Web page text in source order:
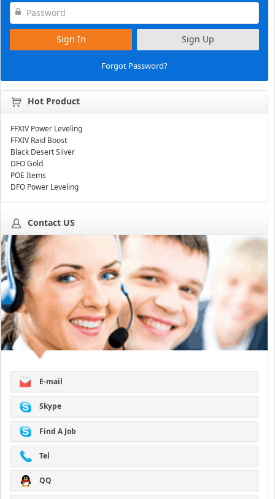
Sign In Sign Up
Forgot Password?
Hot Product
FFXIV Power Leveling
FFXIV Raid Boost
Black Desert Silver
DFO Gold
POE Items
DFO Power Leveling
Contact US
E-mail
Skype
Find A Job
Tel
QQ